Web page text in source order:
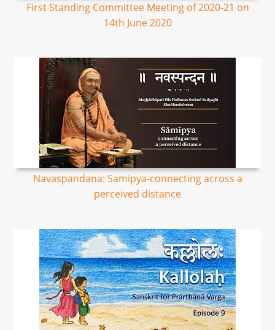
First Standing Committee Meeting of 2020-21 on
14th June 2020
Navaspandana: Samipya-connecting across a
perceived distance